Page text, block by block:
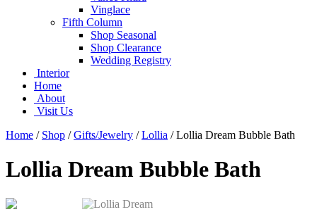
Vinglace
Fifth Column
Shop Seasonal
Shop Clearance
Wedding Registry
Interior
Home
About
Visit Us
Home / Shop /Gifts/Jewelry /Lollia /Lollia Dream Bubble Bath
Lollia Dream Bubble Bath